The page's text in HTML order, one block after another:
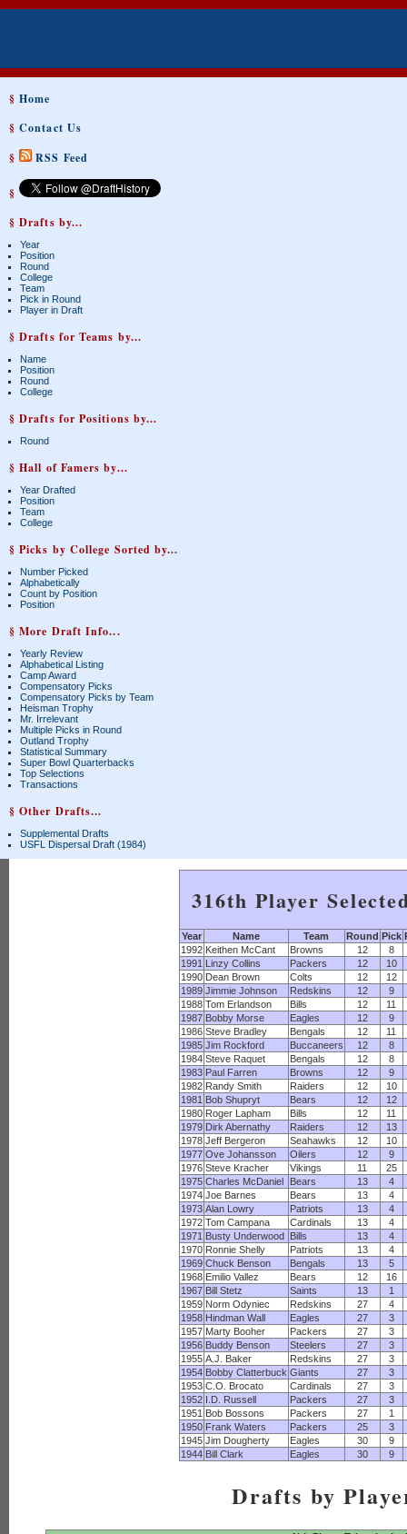
§Home
§Contact Us
§
RSS Feed
§
§ Drafts by...
Year
Position
Round
College
Team
Pick in Round
Player in Draft
§ Drafts for Teams by...
Name
Position
Round
College
§ Drafts for Positions by...
Round
§ Hall of Famers by...
Year Drafted
Position
Team
College
§ Picks by College Sorted by...
Number Picked
Alphabetically
Count by Position
Position
§ More Draft Info...
Yearly Review
Alphabetical Listing
Camp Award
Compensatory Picks
Compensatory Picks by Team
Heisman Trophy
Mr. Irrelevant
Multiple Picks in Round
Outland Trophy
Statistical Summary
Super Bowl Quarterbacks
Top Selections
Transactions
§ Other Drafts...
Supplemental Drafts
USFL Dispersal Draft (1984)
316th Player
Year Name Team Round Pick
1992 Keithen McCant Browns 12
8
1991 Linzy Collins Packers 12
10
1990 Dean Brown Colts 12
12
1989 Jimmie Johnson Redskins 12
9
1988 Tom Erlandson Bills 12
11
1987 Bobby Morse Eagles 12
9
1986 Steve Bradley Bengals 12
11
1985 Jim Rockford Buccaneers 12
8
1984 Steve Raquet Bengals 12
8
1983 Paul Farren Browns 12
9
1982 Randy Smith Raiders 12
10
1981 Bob Shupryt Bears 12
12
1980 Roger Lapham Bills 12
11
1979 Dirk Abernathy Raiders 12
13
1978 Jeff Bergeron Seahawks 12
10
1977 Ove Johansson Oilers 12
9
1976 Steve Kracher Vikings 11
25
1975 Charles McDaniel Bears 13
4
1974 Joe Barnes Bears 13
4
1973 Alan Lowry Patriots 13
4
1972 Tom Campana Cardinals 13
4
1971 Busty Underwood Bills 13
4
1970 Ronnie Shelly Patriots 13
4
1969 Chuck Benson Bengals 13
5
1968 Emilio Vallez Bears 12
16
1967 Bill Stetz Saints 13
1
1959 Norm Odyniec Redskins 27
4
1958 Hindman Wall Eagles 27
3
1957 Marty Booher Packers 27
3
1956 Buddy Benson Steelers 27
3
1955 A.J. Baker Redskins 27
3
1954 Bobby Clatterbuck Giants 27
3
1953 C.O. Brocato Cardinals 27
3
1952 I.D. Russell Packers 27
3
1951 Bob Bossons Packers 27
1
1950 Frank Waters Packers 25
3
1945 Jim Dougherty Eagles 30
9
1944 Bill Clark Eagles 30 9
Drafts by